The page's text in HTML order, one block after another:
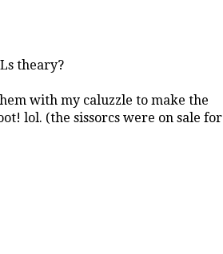
theary?
with my caluzzle to make the
lol. (the sissorcs were on sale for